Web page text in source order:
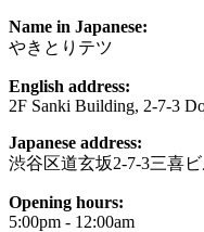
Name in Japanese:
やきとりテツ
English address:
2F Sanki Building, 2-7-3
Japanese address:
渋谷区道玄坂2-7-3三喜
Opening hours:
5:00pm - 12:00am